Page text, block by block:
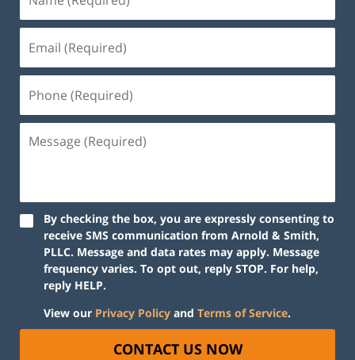
By checking the box, you are expressly consenting to
receive SMS communication from Arnold & Smith,
PLLC. Message and data rates may apply. Message
frequency varies. To opt out, reply STOP. For help,
reply HELP.
View our Privacy Policy and Terms of Service.
CONTACT US NOW